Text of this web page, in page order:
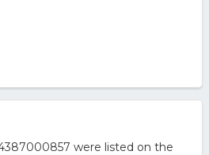
were listed on the